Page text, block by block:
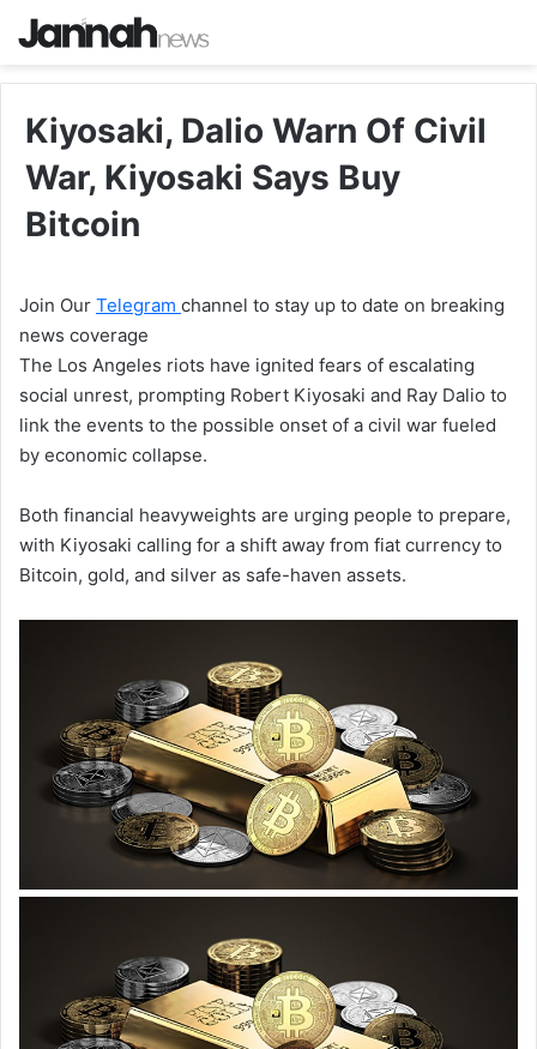
Kiyosaki, Dalio Warn Of Civil
War, Kiyosaki Says Buy
Bitcoin
Join Our Telegram channel to stay up to date on breaking
news coverage
The Los Angeles riots have ignited fears of escalating
social unrest, prompting Robert Kiyosaki and Ray Dalio to
link the events to the possible onset of a civil war fueled
by economic collapse.
Both financial heavyweights are urging people to prepare,
with Kiyosaki calling for a shift away from fiat currency to
Bitcoin, gold, and silver as safe-haven assets.